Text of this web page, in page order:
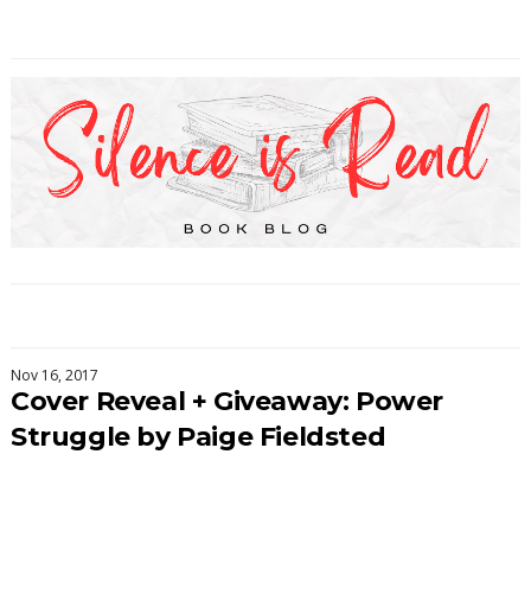
Nov 16, 2017
Cover Reveal + Giveaway: Power
Struggle by Paige Fieldsted